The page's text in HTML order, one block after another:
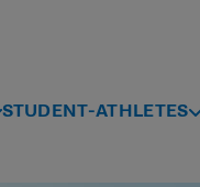
STUDENT-ATHLETES